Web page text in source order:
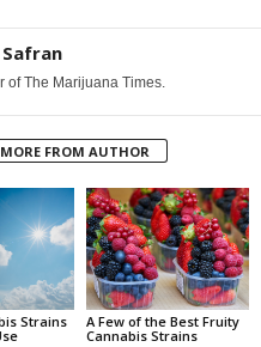
of The Marijuana Times.
MORE FROM AUTHOR
Strains
A Few of the Best Fruity
Cannabis Strains